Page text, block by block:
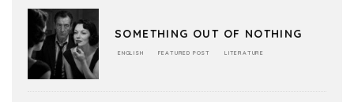
SOMETHING OUT OF NOTHING
ENGLISH FEATURED POST LITERATURE